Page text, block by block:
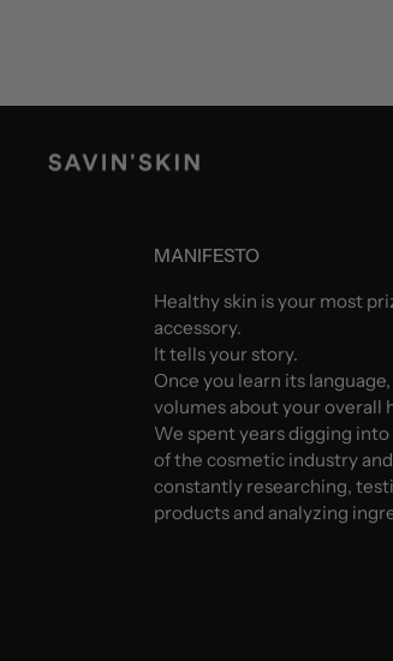
MANIFESTO
Healthy skin is your most
accessory.
It tells your story.
Once you learn its
volumes about your overall
We spent years digging
of the cosmetic industry
constantly researching,
products and analyzing